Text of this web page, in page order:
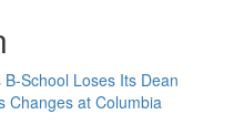
School Loses Its Dean
Changes at Columbia